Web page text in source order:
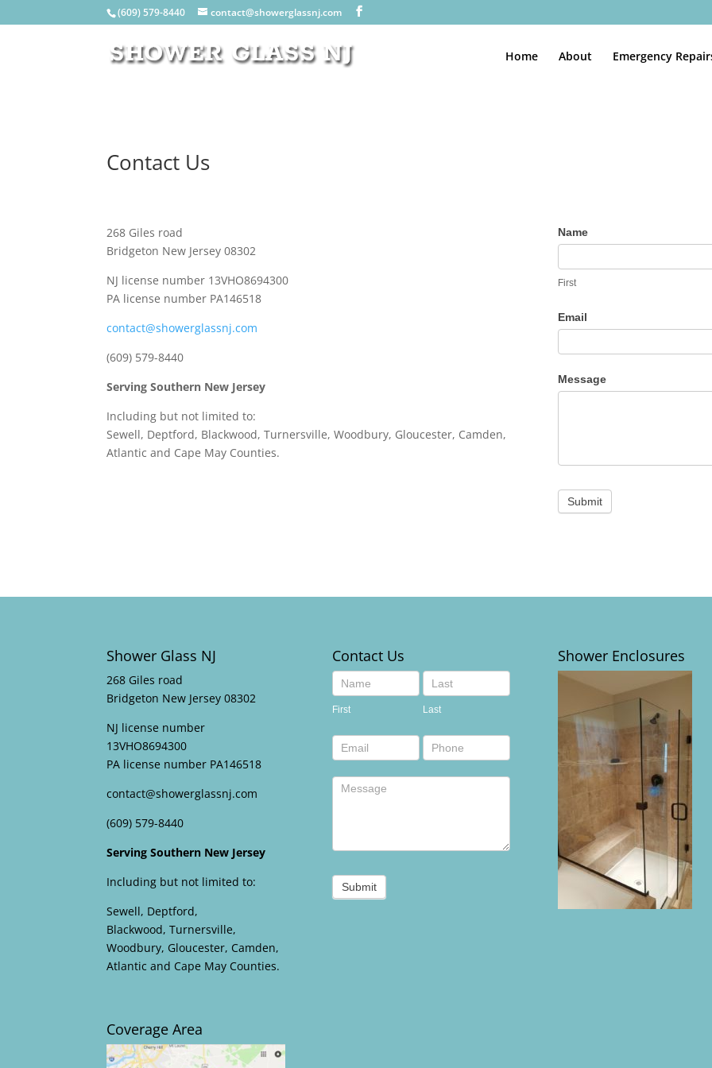
(609) 579-8440 contact@showerglassnj.com
Home About Emergency
Contact Us
268 Giles road
Bridgeton New Jersey 08302
NJ license number 13VHO8694300
PA license number PA146518
contact@showerglassnj.com
(609) 579-8440
Serving Southern New Jersey
Including but not limited to:
Sewell, Deptford, Blackwood, Turnersville, Woodbury, Gloucester, Camden,
Atlantic and Cape May Counties.
Contact
Us
Name
First
Email
Message
Submit
Shower Glass NJ
268 Giles road
Bridgeton New Jersey 08302
NJ license number
13VHO8694300
PA license number PA146518
contact@showerglassnj.com
(609) 579-8440
Serving Southern New Jersey
Including but not limited to:
Sewell, Deptford,
Blackwood, Turnersville,
Woodbury, Gloucester, Camden,
Atlantic and Cape May Counties.
Coverage Area
Contact Us
Contact
Us
footer
First Last
Submit
Shower Enclosures